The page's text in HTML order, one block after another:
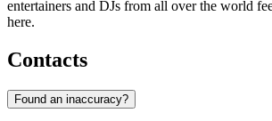
entertainers and DJs from all over the world
here.
Contacts
Found an inaccuracy?